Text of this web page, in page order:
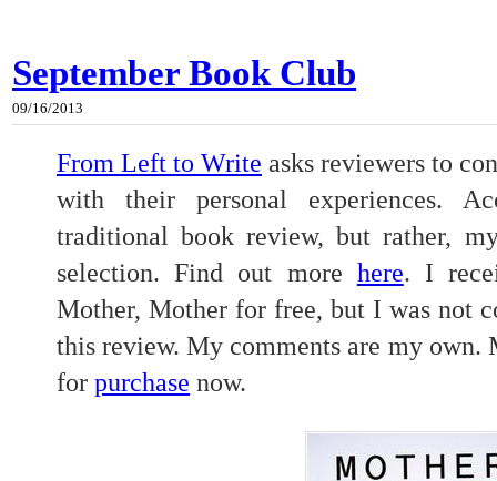
September Book Club
09/16/2013
From Left to Write asks reviewers to
with their personal experiences.
traditional book review, but rather,
selection. Find out more here. I
Mother, Mother for free, but I was not
this review. My comments are my own.
for purchase now.